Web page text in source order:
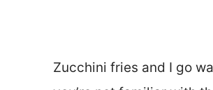
Zucchini fries and I go